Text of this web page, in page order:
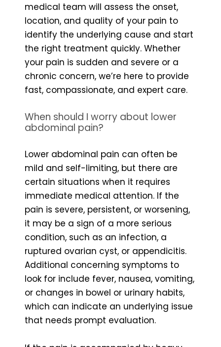
medical team will assess the onset,
location, and quality of your pain to
identify the underlying cause and start
the right treatment quickly. Whether
your pain is sudden and severe or a
chronic concern, we’re here to provide
fast, compassionate, and expert care.
When should I worry about lower
abdominal pain?
Lower abdominal pain can often be
mild and self-limiting, but there are
certain situations when it requires
immediate medical attention. If the
pain is severe, persistent, or worsening,
it may be a sign of a more serious
condition, such as an infection, a
ruptured ovarian cyst, or appendicitis.
Additional concerning symptoms to
look for include fever, nausea, vomiting,
or changes in bowel or urinary habits,
which can indicate an underlying issue
that needs prompt evaluation.